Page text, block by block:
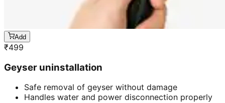
Add
₹499
Geyser uninstallation
Safe removal of geyser without damage
Handles water and power disconnection properly